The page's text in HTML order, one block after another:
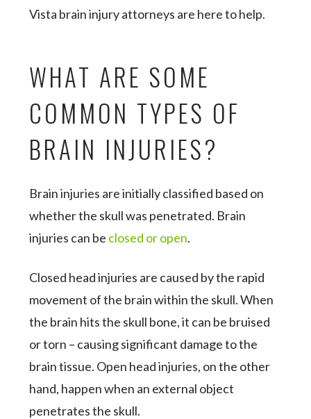
Vista brain injury attorneys are here to help.
WHAT ARE SOME
COMMON TYPES OF
BRAIN INJURIES?
Brain injuries are initially classified based on
whether the skull was penetrated. Brain
injuries can be closed or open.
Closed head injuries are caused by the rapid
movement of the brain within the skull. When
the brain hits the skull bone, it can be bruised
or torn – causing significant damage to the
brain tissue. Open head injuries, on the other
hand, happen when an external object
penetrates the skull.